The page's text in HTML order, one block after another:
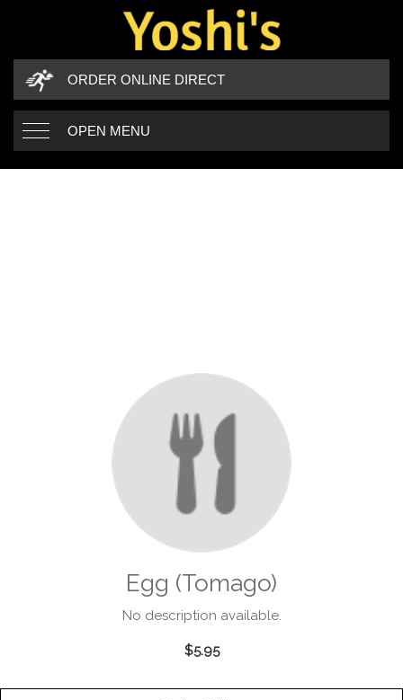
ORDER ONLINE DIRECT
OPEN MENU
Egg (Tomago)
No description available.
$5.95